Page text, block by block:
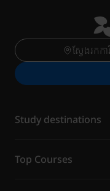
ស្វែងរក
Study destinations
Top Courses